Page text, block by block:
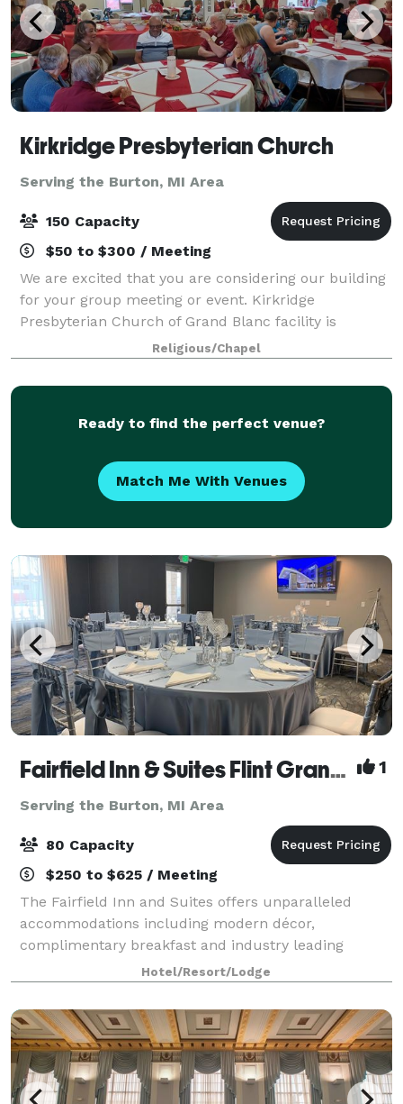
Kirkridge Presbyterian Church
Serving the Burton, MI Area
150 Capacity
$50 to $300 / Meeting
We are excited that you are considering our building
for your group meeting or event. Kirkridge
Presbyterian Church of Grand Blanc facility is
available for local non-profit organizations,
companies, and individuals requesting one-time or
Religious/Chapel
Ready to find the perfect venue?
Match Me With Venues
Fairfield Inn & Suites Flint Grand Blanc 1
Serving the Burton, MI Area
80 Capacity
$250 to $625 / Meeting
The Fairfield Inn and Suites offers unparalleled
accommodations including modern décor,
complimentary breakfast and industry leading
technology. Our meeting room is perfect for business
meetings, seminars, and intimate events for up to 80
g
Hotel/Resort/Lodge